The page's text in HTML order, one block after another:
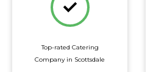
Top-rated Catering
Company in Scottsdale